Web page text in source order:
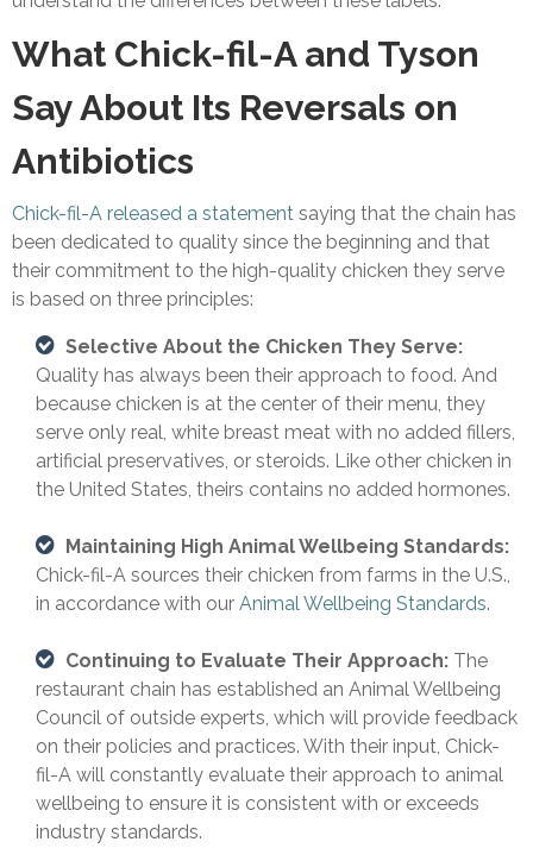
What Chick-fil-A and Tyson
Say About Its Reversals on
Antibiotics
Chick-fil-A released a statement saying that the chain has
been dedicated to quality since the beginning and that
their commitment to the high-quality chicken they serve
is based on three principles:
Selective About the Chicken They Serve:
Quality has always been their approach to food. And
because chicken is at the center of their menu, they
serve only real, white breast meat with no added fillers,
artificial preservatives, or steroids. Like other chicken in
the United States, theirs contains no added hormones.
Maintaining High Animal Wellbeing Standards:
Chick-fil-A sources their chicken from farms in the U.S.,
in accordance with our Animal Wellbeing Standards.
Continuing to Evaluate Their Approach: The
restaurant chain has established an Animal Wellbeing
Council of outside experts, which will provide feedback
on their policies and practices. With their input, Chick-
fil-A will constantly evaluate their approach to animal
wellbeing to ensure it is consistent with or exceeds
industry standards.